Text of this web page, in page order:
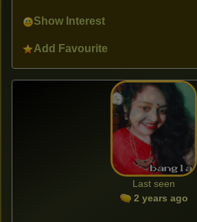
Show Interest
Add Favourite
Last seen
2 years ago